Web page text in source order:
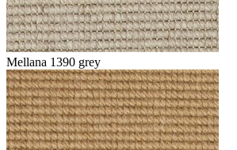
Mellana 1390 grey